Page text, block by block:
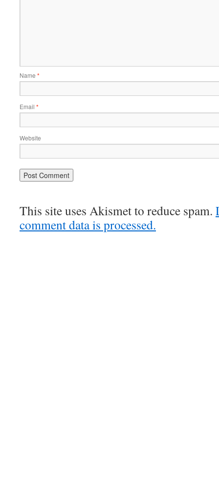
Name *
Email *
Website
This site uses Akismet to reduce spam.
comment data is processed.